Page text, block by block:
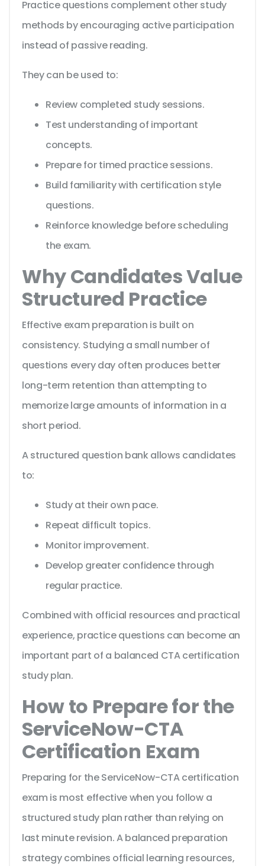
Practice questions complement other study
methods by encouraging active participation
instead of passive reading.
They can be used to:
Review completed study sessions.
Test understanding of important
concepts.
Prepare for timed practice sessions.
Build familiarity with certification style
questions.
Reinforce knowledge before scheduling
the exam.
Why Candidates Value
Structured Practice
Effective exam preparation is built on
consistency. Studying a small number of
questions every day often produces better
long-term retention than attempting to
memorize large amounts of information in a
short period.
A structured question bank allows candidates
to:
Study at their own pace.
Repeat difficult topics.
Monitor improvement.
Develop greater confidence through
regular practice.
Combined with official resources and practical
experience, practice questions can become an
important part of a balanced CTA certification
study plan.
How to Prepare for the
ServiceNow-CTA
Certification Exam
Preparing for the ServiceNow-CTA certification
exam is most effective when you follow a
structured study plan rather than relying on
last minute revision. A balanced preparation
strategy combines official learning resources,